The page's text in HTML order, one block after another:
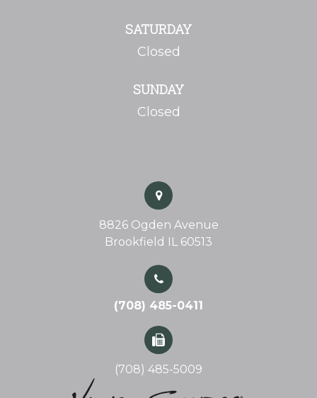
SATURDAY
Closed
SUNDAY
Closed
8826 Ogden Avenue
Brookfield IL 60513
(708) 485-0411
(708) 485-5009